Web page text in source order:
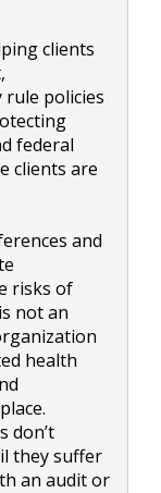
clients
rule policies
federal
clients are
and
risks of
not an
health
don’t
they suffer
an audit or